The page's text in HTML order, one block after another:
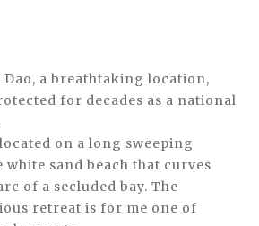
Dao, a breathtaking location,
for decades as a national
on a long sweeping
sand beach that curves
of a secluded bay. The
retreat is for me one of